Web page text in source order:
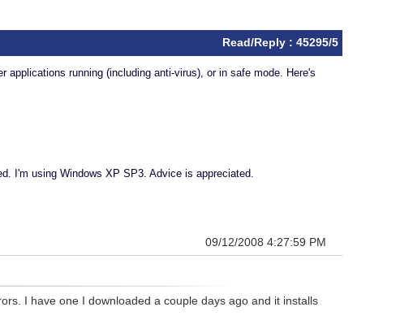
Read/Reply : 45295/5
applications running (including anti-virus), or in safe mode. Here's
I'm using Windows XP SP3. Advice is appreciated.
09/12/2008 4:27:59 PM
I have one I downloaded a couple days ago and it installs